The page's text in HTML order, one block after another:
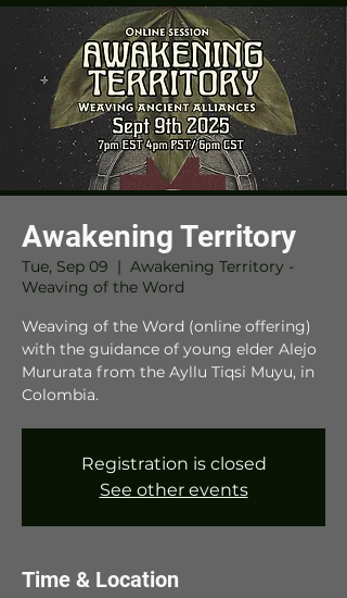
Awakening Territory
Tue, Sep 09
  |
Awakening Territory -
Weaving of the Word
Weaving of the Word (online offering)
with the guidance of young elder Alejo
Mururata from the Ayllu Tiqsi Muyu, in
Colombia.
Registration is closed
See other events
Time & Location